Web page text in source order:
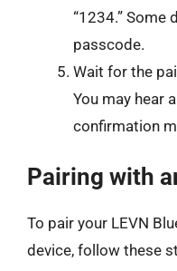
“1234.” Some
passcode.
Wait for the
You may hear
confirmation
Pairing with
To pair your LEVN
device, follow these